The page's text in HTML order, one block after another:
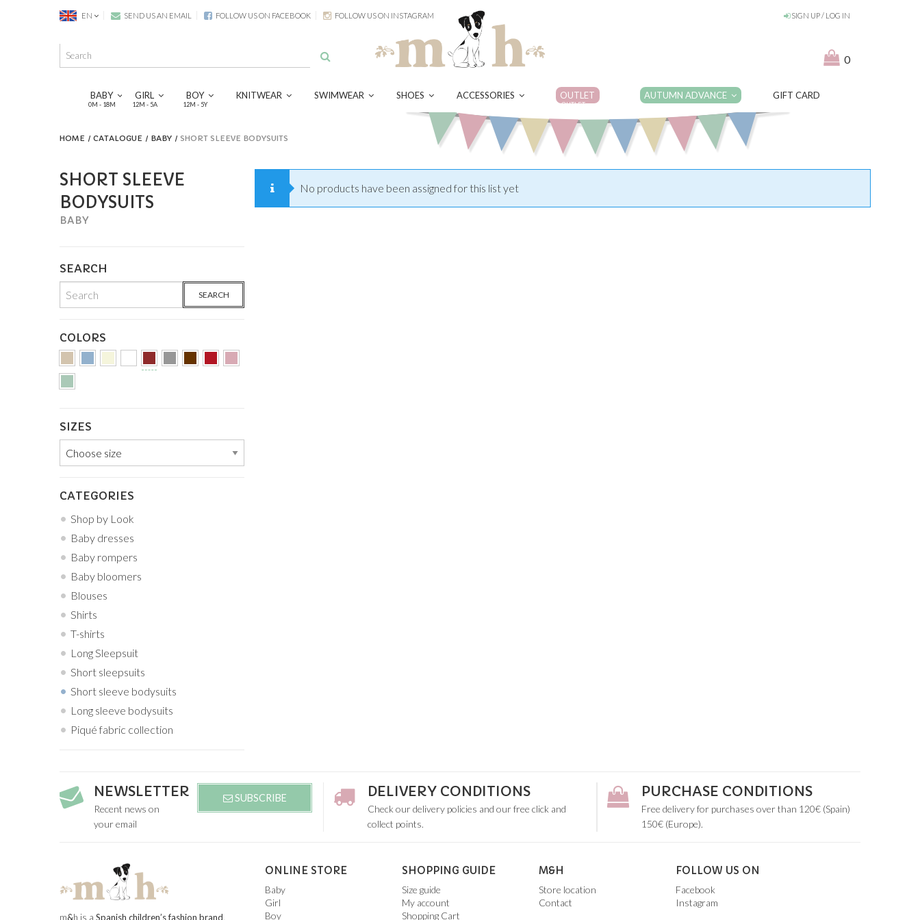
EN SEND US AN EMAIL FOLLOW US ON FACEBOOK FOLLOW US ON INSTAGRAM SIGN UP / LOG IN
0
BABY
0M - 18M
GIRL
12M - 5A
BOY
12M - 5Y
KNITWEAR SWIMWEAR SHOES ACCESSORIES OUTLET
OUTLET
AUTUMN ADVANCE GIFT CARD
HOME CATALOGUE BABY SHORT SLEEVE BODYSUITS
SHORT SLEEVE
BODYSUITS
BABY
SEARCH
SEARCH
COLORS
SIZES
CATEGORIES
Shop by Look
Baby dresses
Baby rompers
Baby bloomers
Blouses
Shirts
T-shirts
Long Sleepsuit
Short sleepsuits
Short sleeve bodysuits
Long sleeve bodysuits
Piqué fabric collection
No products have been assigned for this list yet
NEWSLETTER
Recent news on
your email
SUBSCRIBE DELIVERY CONDITIONS
Check our delivery policies and our free click and
collect points.
PURCHASE CONDITIONS
Free delivery for purchases over than 120€ (Spain)
150€ (Europe).
m&h is a Spanish children’s fashion brand.
ONLINE STORE
Baby
Girl
Boy
SHOPPING GUIDE
Size guide
My account
Shopping Cart
M&H
Store location
Contact
FOLLOW US ON
Facebook
Instagram